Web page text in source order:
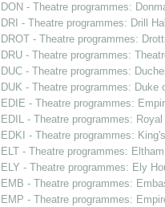
DON - Theatre programmes:
DRI - Theatre programmes: Drill
DROT - Theatre programmes:
DRU - Theatre programmes:
DUC - Theatre programmes:
DUK - Theatre programmes: Duke
EDIE - Theatre programmes:
EDIL - Theatre programmes:
EDKI - Theatre programmes:
ELT - Theatre programmes:
ELY - Theatre programmes: Ely
EMB - Theatre programmes:
EMP - Theatre programmes: